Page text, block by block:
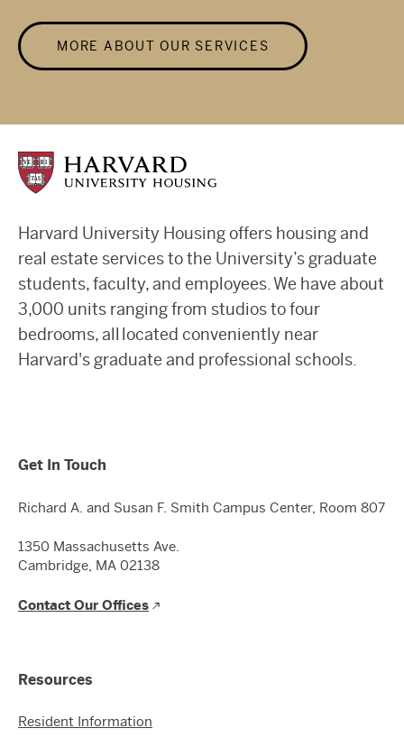
MORE ABOUT OUR SERVICES
Harvard University Housing offers housing and
real estate services to the University’s graduate
students, faculty, and employees. We have about
3,000 units ranging from studios to four
bedrooms, all located conveniently near
Harvard's graduate and professional schools.
Get In Touch
Richard A. and Susan F. Smith Campus Center, Room 807
1350 Massachusetts Ave.
Cambridge, MA 02138
Contact Our Offices
Resources
Resident Information